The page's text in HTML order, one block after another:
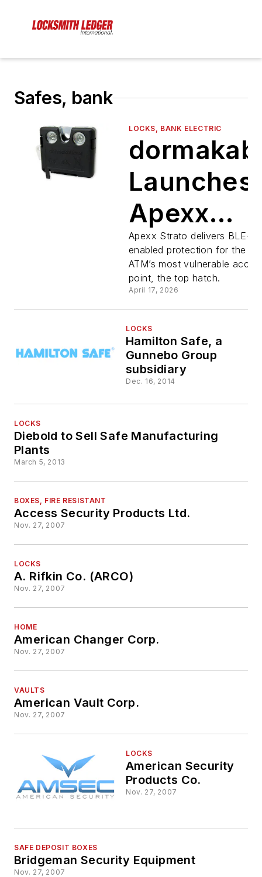
Safes, bank
LOCKS, BANK ELECTRIC
Launches
Apexx
Strato
Rotary
Keyless
ATM Lock
Apexx Strato delivers BLE-
enabled protection for the
ATM’s most vulnerable
point, the top hatch.
April 17, 2026
LOCKS
Hamilton Safe, a
Gunnebo Group
subsidiary
Dec. 16, 2014
LOCKS
Diebold to Sell Safe Manufacturing
Plants
March 5, 2013
BOXES, FIRE RESISTANT
Access Security Products Ltd.
Nov. 27, 2007
LOCKS
A. Rifkin Co. (ARCO)
Nov. 27, 2007
HOME
American Changer Corp.
Nov. 27, 2007
VAULTS
American Vault Corp.
Nov. 27, 2007
LOCKS
American Security
Products Co.
Nov. 27, 2007
SAFE DEPOSIT BOXES
Bridgeman Security Equipment
Nov. 27, 2007